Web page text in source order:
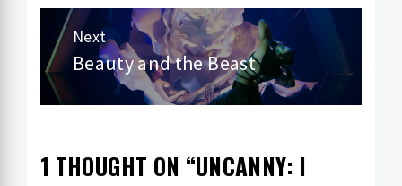
Next
Next
Beauty and the Beast
1 THOUGHT ON “UNCANNY: I